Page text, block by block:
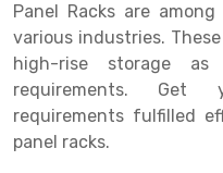
Pallet Racking System
Multitier Racking System
Mezzanine Floor
Medicine Rack
Book Storage Rack
Cable Storage Rack
Panel Racks are
various industries.
high-rise storage
requirements. Get
requirements fulfilled
panel racks.